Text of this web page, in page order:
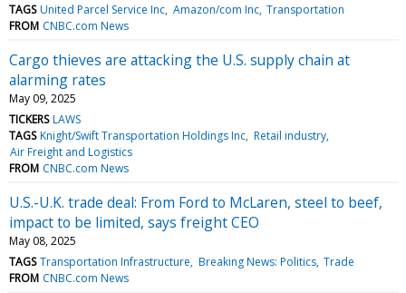
TAGS United Parcel Service Inc Amazon/com Inc Transportation
FROM CNBC.com News
Cargo thieves are attacking the U.S. supply chain at
alarming rates
May 09, 2025
TICKERS LAWS
TAGS Knight/Swift Transportation Holdings Inc Retail industry
Air Freight and Logistics
FROM CNBC.com News
U.S.-U.K. trade deal: From Ford to McLaren, steel to beef,
impact to be limited, says freight CEO
May 08, 2025
TAGS Transportation Infrastructure Breaking News: Politics Trade
FROM CNBC.com News